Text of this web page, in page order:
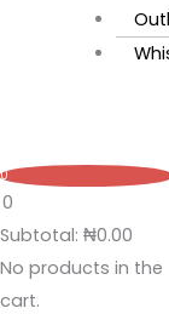
0
0
Subtotal: ₦0.00
No products in the
cart.